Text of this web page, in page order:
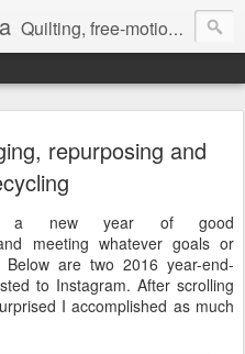
Quilting, free-motion quilting, quilting classes, fabrics, quilting techniques, modern quilts, art quilts, fiber arts.
repurposing and
new year of good
meeting whatever goals or
are two 2016 year-end-
to Instagram. After scrolling
I accomplished as much